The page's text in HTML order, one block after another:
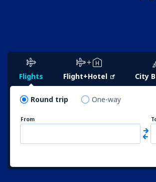
Flights Flight+Hotel City
Round trip One-way
From